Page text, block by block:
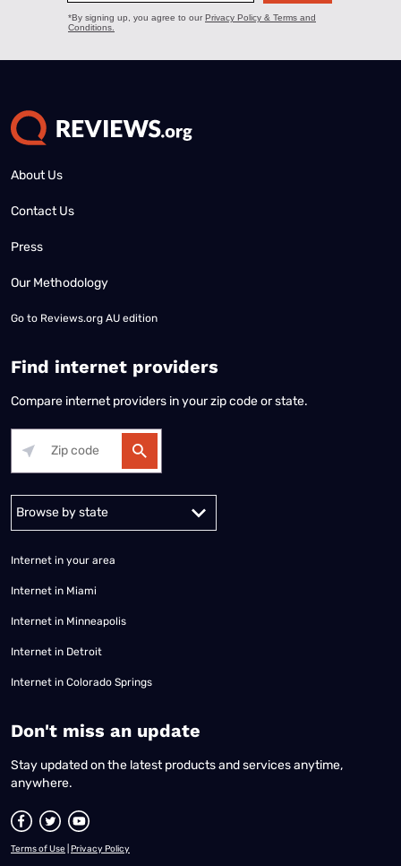
About Us
Contact Us
Press
Our Methodology
Go to Reviews.org AU edition
Find internet providers
Compare internet providers in your zip code or state.
Internet in your area
Internet in Miami
Internet in Minneapolis
Internet in Detroit
Internet in Colorado Springs
​Don't miss an update
Stay updated on the latest products and services anytime,
anywhere.
Terms of Use Privacy Policy